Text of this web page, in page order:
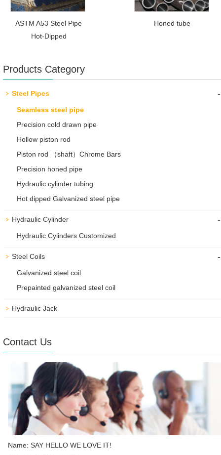
ASTM A53 Steel Pipe
Hot-Dipped
Honed tube
Products Category
Steel Pipes -
Seamless steel pipe
Precision cold drawn pipe
Hollow piston rod
Piston rod （shaft）Chrome Bars
Precision honed pipe
Hydraulic cylinder tubing
Hot dipped Galvanized steel pipe
Hydraulic Cylinder -
Hydraulic Cylinders Customized
Steel Coils -
Galvanized steel coil
Prepainted galvanized steel coil
Hydraulic Jack
Contact Us
Name: SAY HELLO WE LOVE IT!